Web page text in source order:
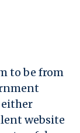
to be from
either
website